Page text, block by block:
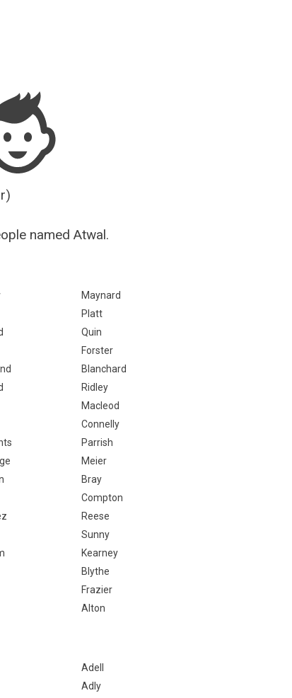
named Atwal.
Maynard
Platt
Quin
Forster
Blanchard
Ridley
Macleod
Connelly
Parrish
Meier
Bray
Compton
Reese
Sunny
Kearney
Blythe
Frazier
Alton
Adell
Adly